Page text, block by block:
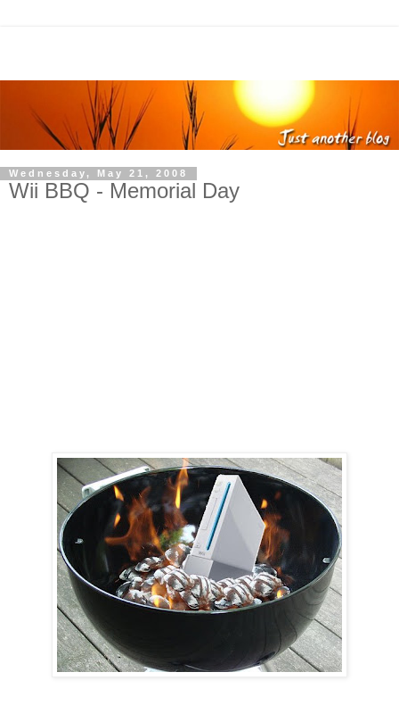
Wednesday, May 21, 2008
Wii BBQ - Memorial Day